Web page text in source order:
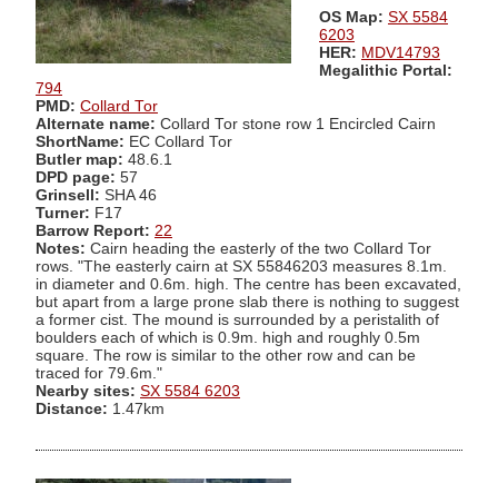
OS Map: SX 5584
6203
HER: MDV14793
Megalithic Portal:
794
PMD: Collard Tor
Alternate name: Collard Tor stone row 1 Encircled Cairn
ShortName: EC Collard Tor
Butler map: 48.6.1
DPD page: 57
Grinsell: SHA 46
Turner: F17
Barrow Report: 22
Notes: Cairn heading the easterly of the two Collard Tor
rows. "The easterly cairn at SX 55846203 measures 8.1m.
in diameter and 0.6m. high. The centre has been excavated,
but apart from a large prone slab there is nothing to suggest
a former cist. The mound is surrounded by a peristalith of
boulders each of which is 0.9m. high and roughly 0.5m
square. The row is similar to the other row and can be
traced for 79.6m."
Nearby sites: SX 5584 6203
Distance: 1.47km